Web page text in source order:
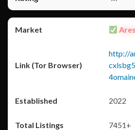
http://
2022
7451+